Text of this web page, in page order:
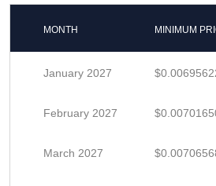
MONTH MINIMUM
January 2027
February 2027
March 2027